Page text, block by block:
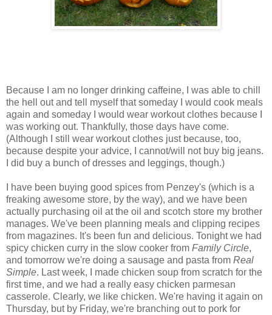
Because I am no longer drinking caffeine, I was able to chill
the hell out and tell myself that someday I would cook meals
again and someday I would wear workout clothes because I
was working out. Thankfully, those days have come.
(Although I still wear workout clothes just because, too,
because despite your advice, I cannot/will not buy big jeans.
I did buy a bunch of dresses and leggings, though.)
I have been buying good spices from Penzey's (which is a
freaking awesome store, by the way), and we have been
actually purchasing oil at the oil and scotch store my brother
manages. We've been planning meals and clipping recipes
from magazines. It's been fun and delicious. Tonight we had
spicy chicken curry in the slow cooker from Family Circle,
and tomorrow we're doing a sausage and pasta from Real
Simple. Last week, I made chicken soup from scratch for the
first time, and we had a really easy chicken parmesan
casserole. Clearly, we like chicken. We're having it again on
Thursday, but by Friday, we're branching out to pork for